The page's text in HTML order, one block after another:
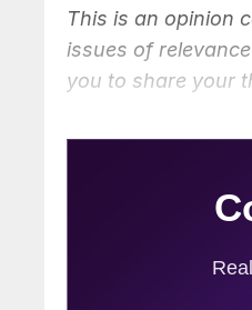
This is an opinion
issues of
you to share your